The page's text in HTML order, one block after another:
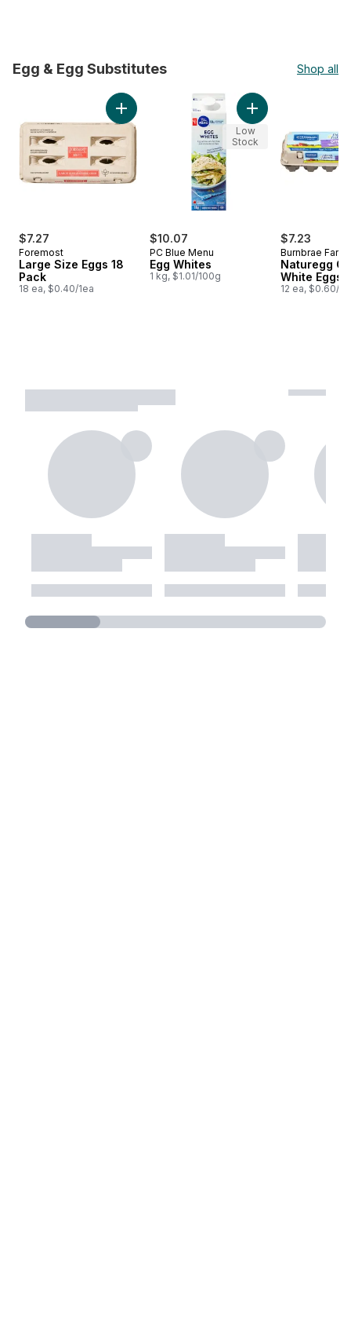
Egg & Egg Substitutes Shop all
skip Egg & Egg Substitutes
$7.27
Foremost
Large Size Eggs 18
Pack
18 ea, $0.40/1ea
Add Large Size Eggs 18 Pack to cart
$10.07
PC Blue Menu
Egg Whites
1 kg, $1.01/100g
Add Egg Whites to
Low
Stock
$7.23
Burnbrae
Naturegg
White Eggs,
12 ea, $0.60/